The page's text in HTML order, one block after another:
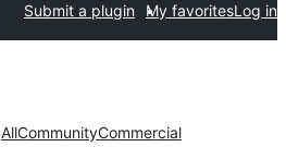
Submit a plugin My favoritesLog in
AllCommunityCommercial